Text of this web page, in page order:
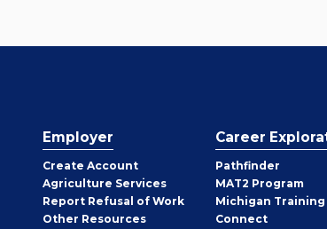
Employer
Create Employer
Account
Agriculture Services
Report Refusal of Work
Other Employer
Resources
Career
Pathfinder
MAT2 Program
Michigan Training
Connect